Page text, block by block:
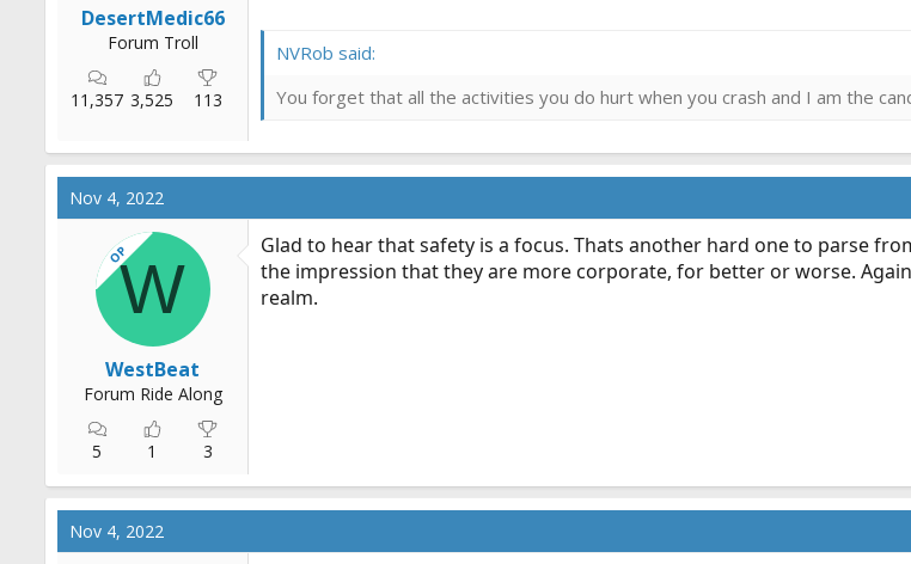
DesertMedic66
Forum Troll
11,357 3,525 113
NVRob said:
You forget that all the activities you do hurt when you crash and I am the
Nov 4, 2022
OPW
WestBeat
Forum Ride Along
5 1 3
Glad to hear that safety is a focus. Thats another hard one to parse
the impression that they are more corporate, for better or worse.
realm.
Nov 4, 2022